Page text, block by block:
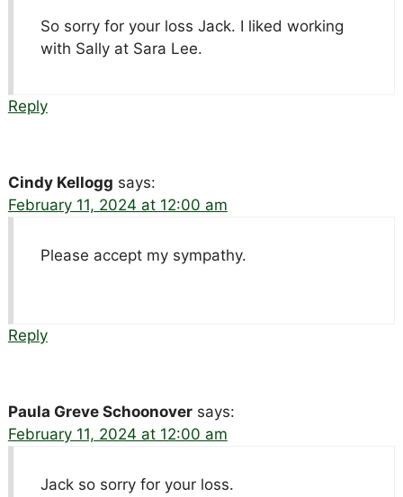
So sorry for your loss Jack. I liked working
with Sally at Sara Lee.
Reply
Cindy Kellogg says:
February 11, 2024 at 12:00 am
Please accept my sympathy.
Reply
Paula Greve Schoonover says:
February 11, 2024 at 12:00 am
Jack so sorry for your loss.